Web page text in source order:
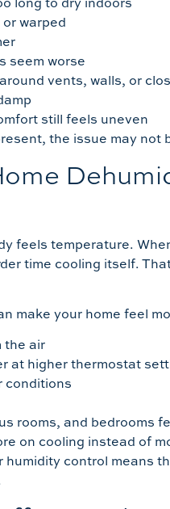
warped
seem worse
vents, walls, or
still feels uneven
the issue may
feels temperature.
time cooling itself.
make your home feel
the air
at higher thermostat
conditions
rooms, and bedrooms
on cooling instead of
humidity control means